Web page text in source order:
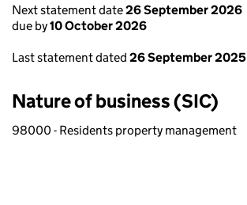
Next statement date26 September 2026
due by10 October 2026
Last statement dated 26 September 2025
Nature of business (SIC)
98000 - Residents property management